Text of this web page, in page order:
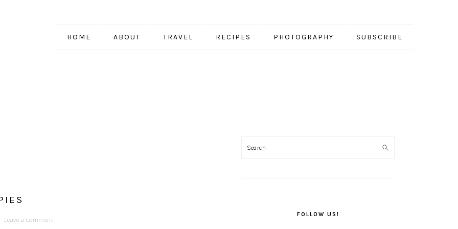
HOME ABOUT TRAVEL RECIPES PHOTOGRAPHY SUBSCRIBE
Leave a Comment
SIDEBAR
FOLLOW US!